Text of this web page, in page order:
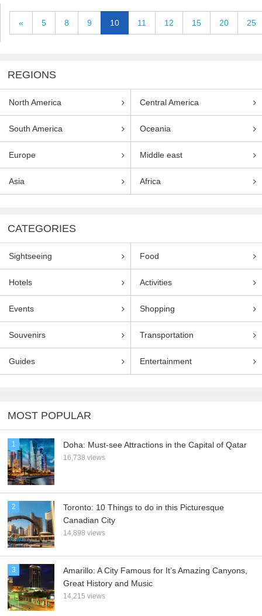
« 5 8 9 10 11 12 15 20 25
REGIONS
North America Central America
South America Oceania
Europe Middle east
Asia Africa
CATEGORIES
Sightseeing Food
Hotels Activities
Events Shopping
Souvenirs Transportation
Guides Entertainment
MOST POPULAR
1 Doha: Must-see Attractions in the Capital of Qatar
16,738 views
2
Toronto: 10 Things to do in this Picturesque
Canadian City
14,898 views
3
Amarillo: A City Famous for It’s Amazing Canyons,
Great History and Music
14,215 views